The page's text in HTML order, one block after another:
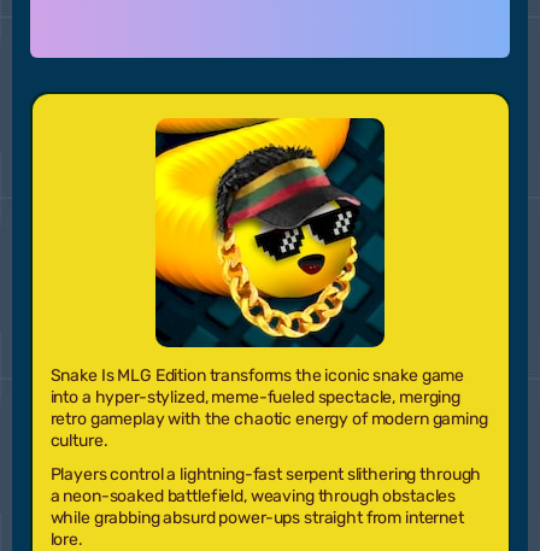
Snake Is MLG Editiontransforms the iconic snake game
into a hyper-stylized, meme-fueled spectacle, merging
retro gameplay with the chaotic energy of modern gaming
culture.
Players control a lightning-fast serpent slithering through
a neon-soaked battlefield, weaving through obstacles
while grabbing absurd power-ups straight from internet
lore.